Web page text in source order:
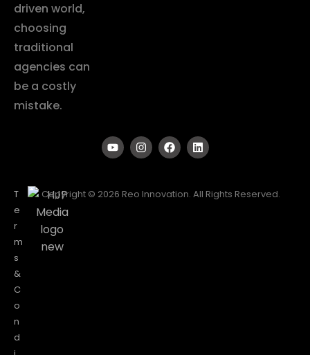
driven world,
choosing
traditional
agencies can
be a costly
mistake.
T
e
r
m
s
&
C
o
n
d
Copyright © 2026 Reo Innovation. All Rights Reserved.